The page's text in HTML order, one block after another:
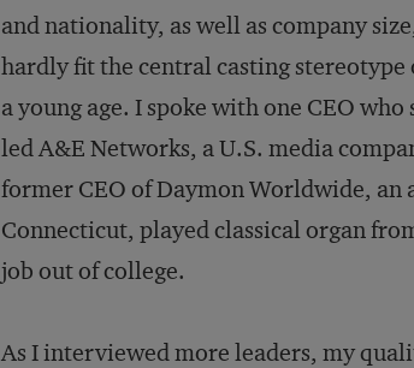
and nationality, as well as company
hardly fit the central casting
a young age. I spoke with one CEO
led A&E Networks, a U.S. media
former CEO of Daymon Worldwide, an
Connecticut, played classical organ
job out of college.
As I interviewed more leaders, my